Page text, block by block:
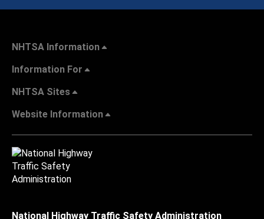
NHTSA Information
Information For
NHTSA Sites
Website Information
National Highway Traffic Safety Administration